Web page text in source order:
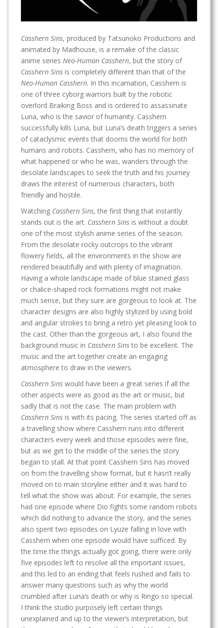
Casshern Sins, produced by Tatsunoko Productions and
animated by Madhouse, is a remake of the classic
anime series Neo-Human Casshern, but the story of
Casshern Sins is completely different than that of the
Neo-Human Casshern. In this incarnation, Casshern is
one of three cyborg warriors built by the robotic
overlord Braiking Boss and is ordered to assassinate
Luna, who is the savior of humanity. Casshern
successfully kills Luna, but Luna’s death triggers a series
of cataclysmic events that dooms the world for both
humans and robots. Casshern, who has no memory of
what happened or who he was, wanders through the
desolate landscapes to seek the truth and his journey
draws the interest of numerous characters, both
friendly and hostile.
Watching Casshern Sins, the first thing that instantly
stands out is the art. Casshern Sins is without a doubt
one of the most stylish anime series of the season.
From the desolate rocky outcrops to the vibrant
flowery fields, all the environments in the show are
rendered beautifully and with plenty of imagination.
Having a whole landscape made of blue stained glass
or chalice-shaped rock formations might not make
much sense, but they sure are gorgeous to look at. The
character designs are also highly stylized by using bold
and angular strokes to bring a retro yet pleasing look to
the cast. Other than the gorgeous art, I also found the
background music in Casshern Sins to be excellent. The
music and the art together create an engaging
atmosphere to draw in the viewers.
Casshern Sins would have been a great series if all the
other aspects were as good as the art or music, but
sadly that is not the case. The main problem with
Casshern Sins is with its pacing. The series started off as
a travelling show where Casshern runs into different
characters every week and those episodes were fine,
but as we get to the middle of the series the story
began to stall. At that point Casshern Sins has moved
on from the travelling show format, but it hasn’t really
moved on to main storyline either and it was hard to
tell what the show was about. For example, the series
had one episode where Dio fights some random robots
which did nothing to advance the story, and the series
also spent two episodes on Lyuze falling in love with
Casshern when one episode would have sufficed. By
the time the things actually got going, there were only
five episodes left to resolve all the important issues,
and this led to an ending that feels rushed and fails to
answer many questions such as why the world
crumbled after Luna’s death or why is Ringo so special.
I think the studio purposely left certain things
unexplained and up to the viewer’s interpretation, but